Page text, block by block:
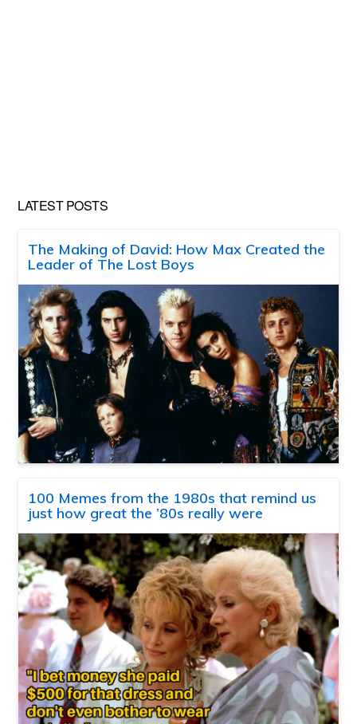
LATEST POSTS
The Making of David: How Max Created the
Leader of The Lost Boys
100 Memes from the 1980s that remind us
just how great the ’80s really were